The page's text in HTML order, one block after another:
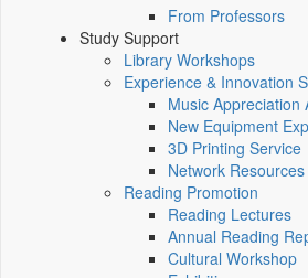
From Professors
Study Support
Library Workshops
Experience & Innovation
Music Appreciation
New Equipment
3D Printing Service
Network
Reading Promotion
Reading Lectures
Annual Reading
Cultural Workshop